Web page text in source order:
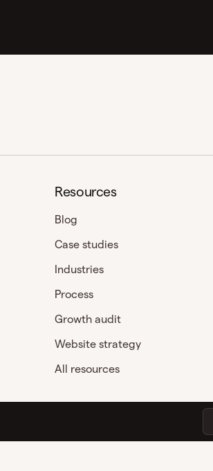
Resources
Blog
Case studies
Industries
Process
Growth audit
Website strategy
All resources